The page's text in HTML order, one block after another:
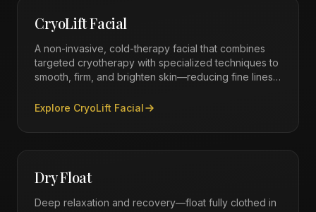
CryoLift Facial
A non-invasive, cold-therapy facial that combines
targeted cryotherapy with specialized techniques to
smooth, firm, and brighten skin—reducing fine lines,
glow with zero downtime.
Explore CryoLift Facial
Dry Float
Deep relaxation and recovery—float fully clothed in